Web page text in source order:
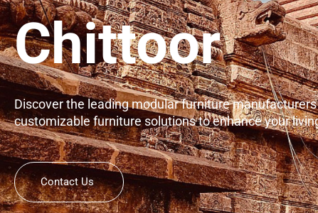
Chittoor
Discover the leading modular furniture
customizable furniture solutions to enhance your
Contact Us